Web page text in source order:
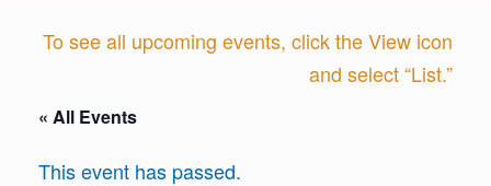
To see all upcoming events, click the View icon
and select “List.”
« All Events
This event has passed.